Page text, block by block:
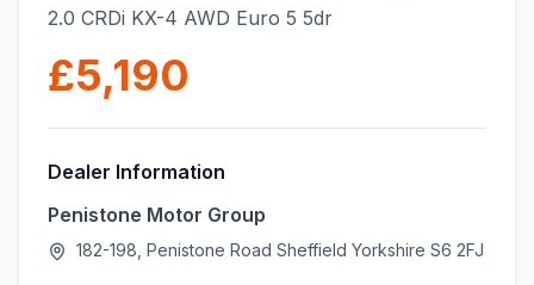
2.0 CRDi KX-4 AWD Euro 5 5dr
£5,190
Dealer Information
Penistone Motor Group
182-198, Penistone Road Sheffield Yorkshire S6 2FJ